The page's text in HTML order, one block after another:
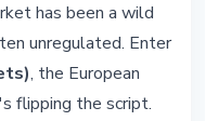
has been a wild
unregulated. Enter
, the European
flipping the script.